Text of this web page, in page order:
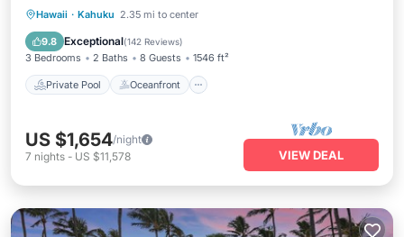
Hawaii · Kahuku 2.35 mi to center
9.8 Exceptional(142 Reviews)
3 Bedrooms 2 Baths 8 Guests 1546 ft²
Private Pool Oceanfront
Private Pool Oceanfront
Breakfast
US $1,654/night
7 nights - US $11,578 VIEW DEAL